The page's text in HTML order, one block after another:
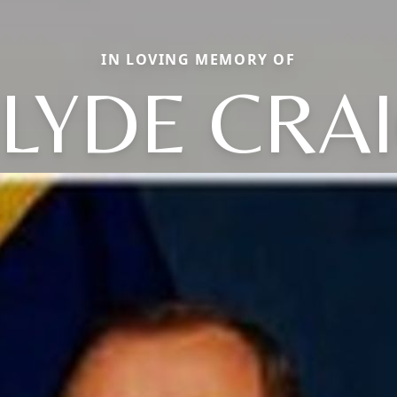
IN LOVING MEMORY OF